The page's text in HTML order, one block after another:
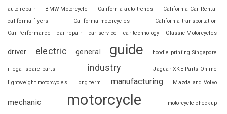
auto repair BMW Motorcycle California auto trends
California Car Rental
california flyers
California motorcycles
California transportation
Car Performance
car repair car service car technology Classic Motorcycles
driver electric general guide hoodie printing Singapore
illegal spare parts industry
Jaguar XKE Parts Online
lightweight motorcycles
long term manufacturing Mazda and Volvo
mechanic motorcycle motorcycle checkup